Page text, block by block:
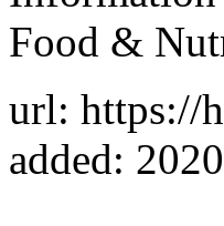
Food &
url: https://
added: